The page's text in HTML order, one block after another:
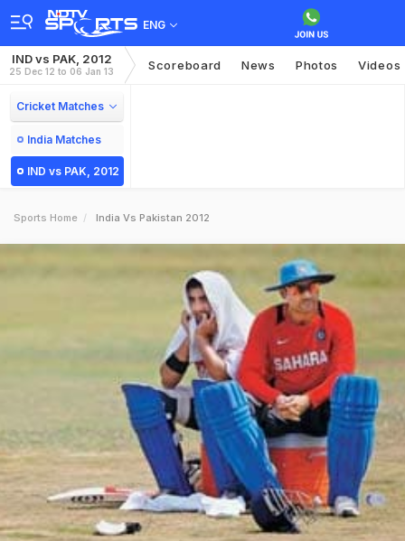
ENG
IND vs PAK, 2012
25 Dec 12 to 06 Jan 13 Scoreboard News Photos Videos
Cricket Matches
India Matches
IND vs PAK, 2012
Sports Home India Vs Pakistan 2012